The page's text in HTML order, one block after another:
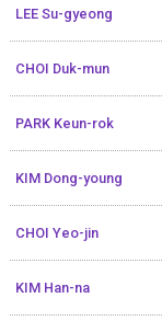
LEE Su-gyeong
CHOI Duk-mun
PARK Keun-rok
KIM Dong-young
CHOI Yeo-jin
KIM Han-na